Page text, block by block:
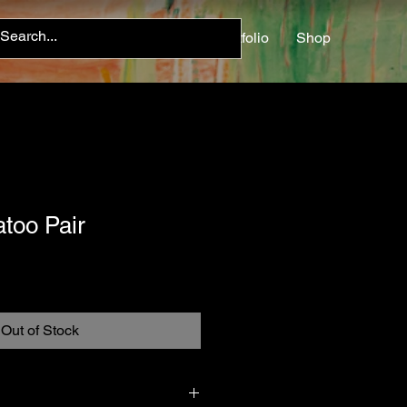
Home Portfolio Shop
Pair
Out of Stock